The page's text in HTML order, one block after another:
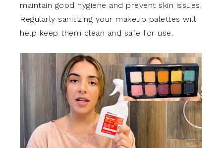
maintain good hygiene and prevent skin issues.
Regularly sanitizing your makeup palettes will
help keep them clean and safe for use.